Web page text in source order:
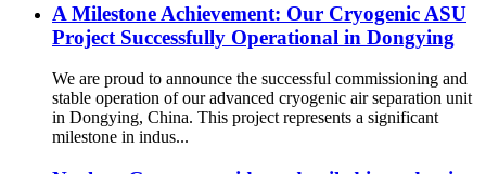
A Milestone Achievement: Our Cryogenic ASU
Project Successfully Operational in Dongying
We are proud to announce the successful commissioning and
stable operation of our advanced cryogenic air separation unit
in Dongying, China. This project represents a significant
milestone in indus...